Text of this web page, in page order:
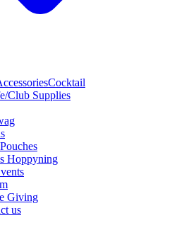
Cocktail
Club Supplies
Hoppyning
Giving
us